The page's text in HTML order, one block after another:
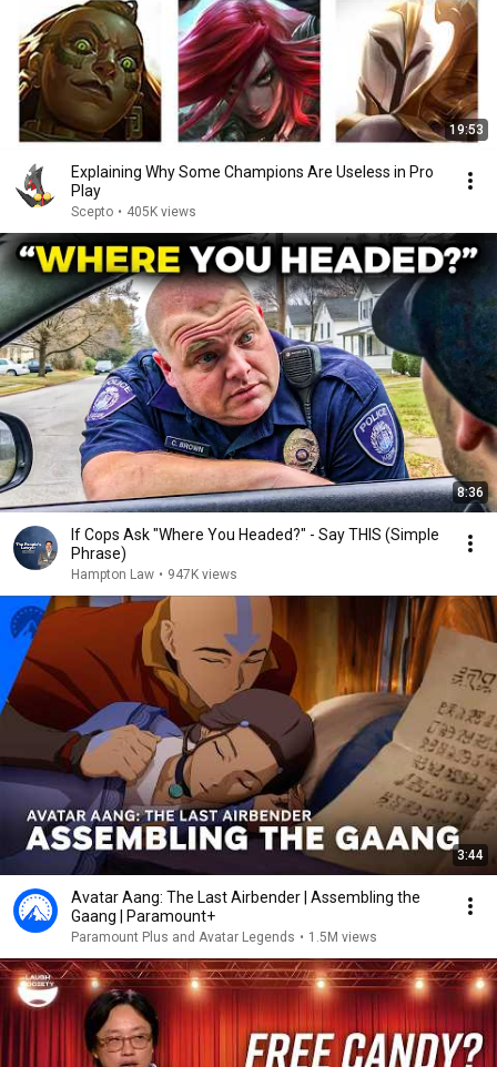
19:53
Explaining Why Some Champions Are Useless in Pro
Play
Scepto • 405K views
8:36
If Cops Ask "Where You Headed?" - Say THIS (Simple
Phrase)
Hampton Law • 947K views
3:44
Avatar Aang: The Last Airbender | Assembling the
Gaang | Paramount+
Paramount Plus and Avatar Legends • 1.5M views